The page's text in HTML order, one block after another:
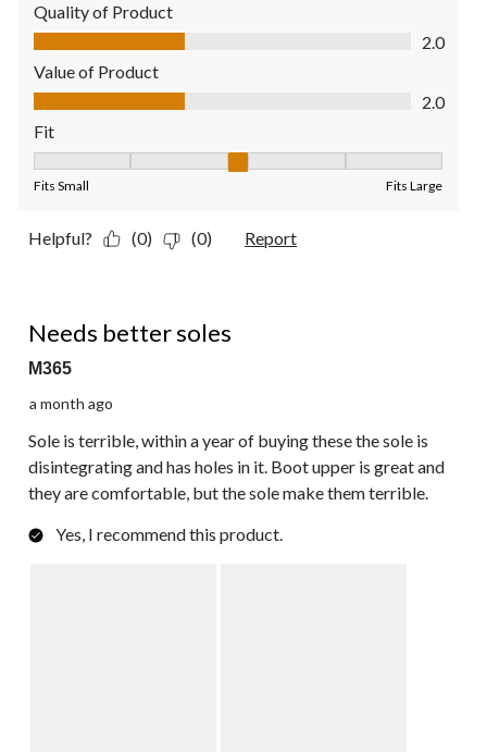
Quality of Product
Quality of Product, 2.0 out of 5
2.0
Value of Product
Value of Product, 2.0 out of 5
2.0
Fit
Fits Small Fits Large
Helpful? (0) (0) Report
Needs better soles
M365
a month ago
Sole is terrible, within a year of buying these the sole is
disintegrating and has holes in it. Boot upper is great and
they are comfortable, but the sole make them terrible.
Yes, I recommend this product.